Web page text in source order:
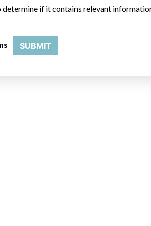
if it contains relevant
SUBMIT